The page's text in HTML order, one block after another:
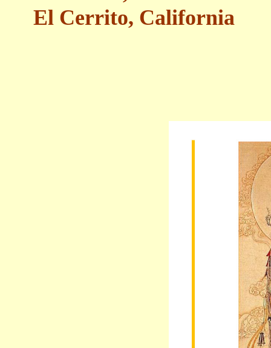
El Cerrito, California